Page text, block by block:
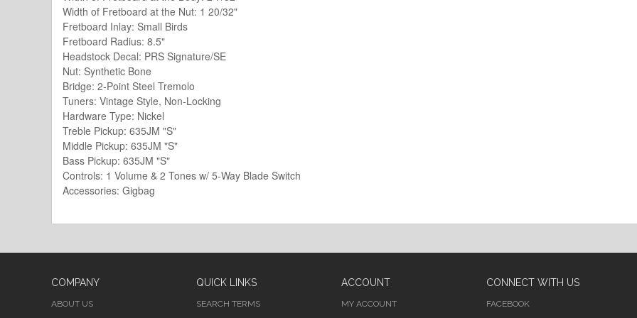
Width of Fretboard at the Nut: 1 20/32"
Fretboard Inlay: Small Birds
Fretboard Radius: 8.5"
Headstock Decal: PRS Signature/SE
Nut: Synthetic Bone
Bridge: 2-Point Steel Tremolo
Tuners: Vintage Style, Non-Locking
Hardware Type: Nickel
Treble Pickup: 635JM "S"
Middle Pickup: 635JM "S"
Bass Pickup: 635JM "S"
Controls: 1 Volume & 2 Tones w/ 5-Way Blade Switch
Accessories: Gigbag
COMPANY
ABOUT US
QUICK LINKS
SEARCH TERMS
ACCOUNT
MY ACCOUNT
CONNECT WITH US
FACEBOOK